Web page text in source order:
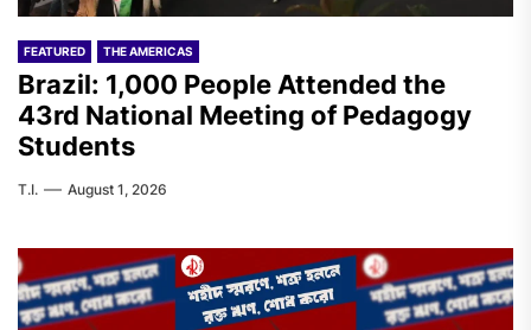
FEATURED THE AMERICAS
Brazil: 1,000 People Attended the
43rd National Meeting of Pedagogy
Students
T.I. August 1, 2026